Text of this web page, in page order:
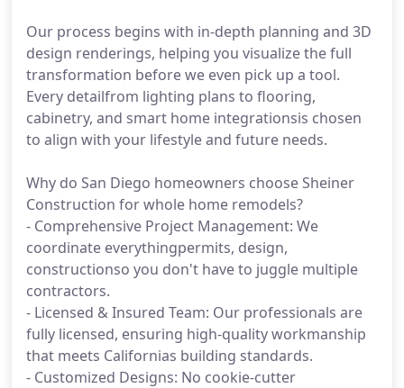
Our process begins with in-depth planning and 3D
design renderings, helping you visualize the full
transformation before we even pick up a tool.
Every detailfrom lighting plans to flooring,
cabinetry, and smart home integrationsis chosen
to align with your lifestyle and future needs.
Why do San Diego homeowners choose Sheiner
Construction for whole home remodels?
- Comprehensive Project Management: We
coordinate everythingpermits, design,
constructionso you don't have to juggle multiple
contractors.
- Licensed & Insured Team: Our professionals are
fully licensed, ensuring high-quality workmanship
that meets Californias building standards.
- Customized Designs: No cookie-cutter